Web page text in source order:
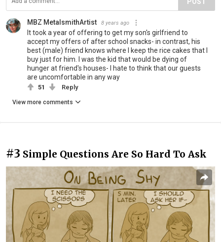
MBZ MetalsmithArtist 8 years ago
It took a year of offering to get my son's girlfriend to
accept my offers of after school snacks- in contrast, his
best (male) friend knows where I keep the rice cakes that I
buy just for him. I was the kid that would be dying of
hunger at friend's houses- I hate to think that our guests
are uncomfortable in any way
51 Reply
View more comments
#3 Simple Questions Are So Hard To Ask